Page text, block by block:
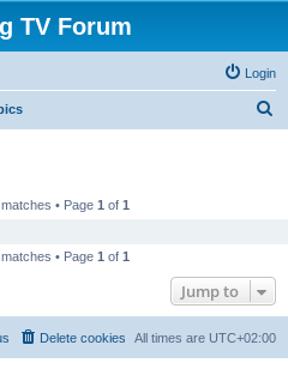
TV Forum
Login
• Page 1 of 1
• Page 1 of 1
Jump to
All times are UTC+02:00
Delete cookies